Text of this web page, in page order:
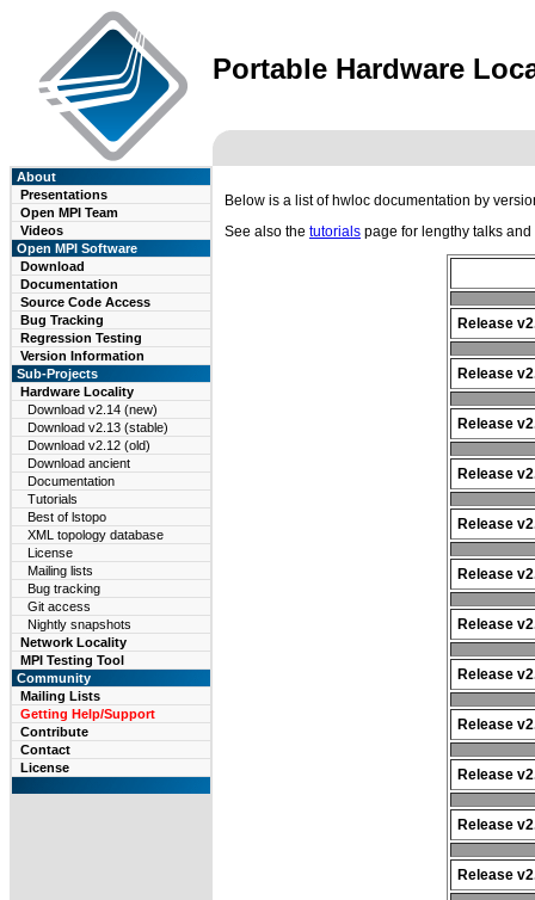
Portable Hardware
About
Presentations
Open MPI Team
Videos
Open MPI Software
Download
Documentation
Source Code Access
Bug Tracking
Regression Testing
Version Information
Sub-Projects
Hardware Locality
Download v2.14 (new)
Download v2.13 (stable)
Download v2.12 (old)
Download ancient
Documentation
Tutorials
Best of lstopo
XML topology database
License
Mailing lists
Bug tracking
Git access
Nightly snapshots
Network Locality
MPI Testing Tool
Community
Mailing Lists
Getting Help/Support
Contribute
Contact
License
Below is a list of hwloc documentation by
See also the tutorials page for lengthy talks
Release
Release
Release
Release
Release
Release
Release
Release
Release
Release
Release
Release